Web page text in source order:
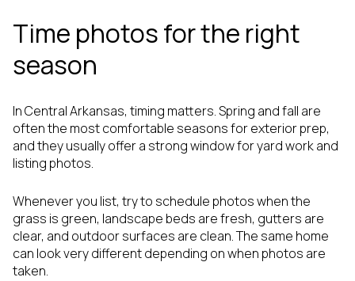
Time photos for the right
season
In Central Arkansas, timing matters. Spring and fall are
often the most comfortable seasons for exterior prep,
and they usually offer a strong window for yard work and
listing photos.
Whenever you list, try to schedule photos when the
grass is green, landscape beds are fresh, gutters are
clear, and outdoor surfaces are clean. The same home
can look very different depending on when photos are
taken.